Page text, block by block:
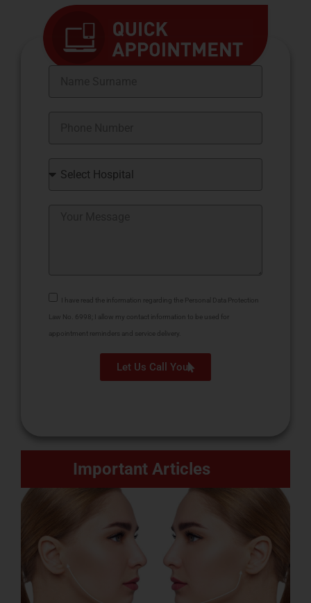
I have read the information regarding the Personal Data Protection
Law No. 6998; I allow my contact information to be used for
appointment reminders and service delivery.
Let Us Call You
Important Articles